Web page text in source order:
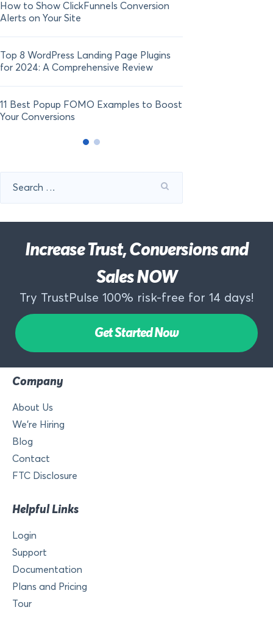
How to Show ClickFunnels Conversion
Alerts on Your Site
Top 8 WordPress Landing Page Plugins
for 2024: A Comprehensive Review
11 Best Popup FOMO Examples to Boost
Your Conversions
for:
Increase Trust, Conversions and
Sales NOW
Try TrustPulse 100% risk-free for 14 days!
Get Started Now
Company
About Us
We’re Hiring
Blog
Contact
FTC Disclosure
Helpful Links
Login
Support
Documentation
Plans and Pricing
Tour